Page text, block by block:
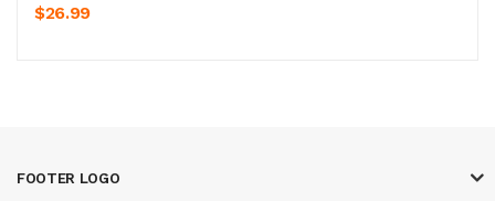
$26.99
FOOTER LOGO